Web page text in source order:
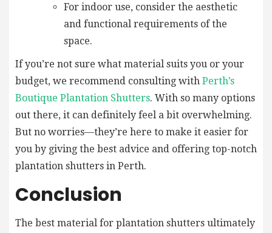
For indoor use, consider the aesthetic
and functional requirements of the
space.
If you’re not sure what material suits you or your
budget, we recommend consulting with Perth’s
Boutique Plantation Shutters. With so many options
out there, it can definitely feel a bit overwhelming.
But no worries—they’re here to make it easier for
you by giving the best advice and offering top-notch
plantation shutters in Perth.
Conclusion
The best material for plantation shutters ultimately